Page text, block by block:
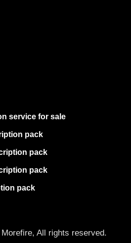
service for sale
pack
pack
pack
pack
All rights reserved.